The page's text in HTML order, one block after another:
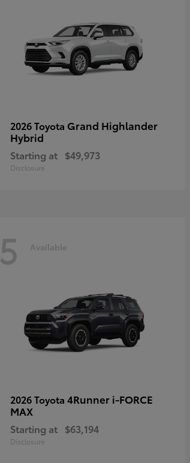
2026 Toyota Grand Highlander
Hybrid
Starting at $49,973
Disclosure
5 Available
2026 Toyota 4Runner i-FORCE
MAX
Starting at $63,194
Disclosure